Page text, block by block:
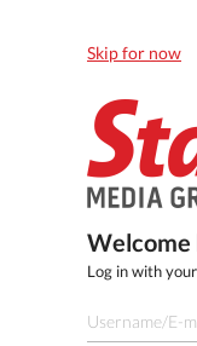
Skip for now
Welcome
Log in with your